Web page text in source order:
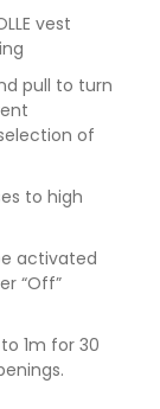
vest
pull to turn
of
to high
activated
“Off”
1m for 30